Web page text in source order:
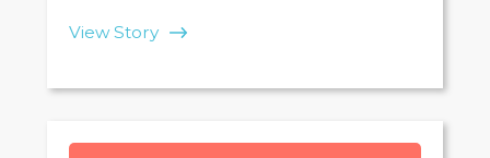
View Story